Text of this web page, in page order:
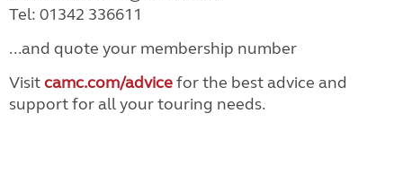
Tel: 01342 336611
...and quote your membership number
Visitcamc.com/advicefor the best advice and
support for all your touring needs.